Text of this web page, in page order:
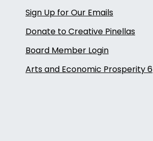
Sign Up for Our Emails
Donate to Creative Pinellas
Board Member Login
Arts and Economic Prosperity 6